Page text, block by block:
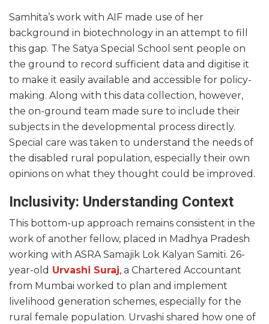
Samhita’s work with AIF made use of her
background in biotechnology in an attempt to fill
this gap. The Satya Special School sent people on
the ground to record sufficient data and digitise it
to make it easily available and accessible for policy-
making. Along with this data collection, however,
the on-ground team made sure to include their
subjects in the developmental process directly.
Special care was taken to understand the needs of
the disabled rural population, especially their own
opinions on what they thought could be improved.
Inclusivity: Understanding Context
This bottom-up approach remains consistent in the
work of another fellow, placed in Madhya Pradesh
working with ASRA Samajik Lok Kalyan Samiti. 26-
year-old Urvashi Suraj, a Chartered Accountant
from Mumbai worked to plan and implement
livelihood generation schemes, especially for the
rural female population. Urvashi shared how one of